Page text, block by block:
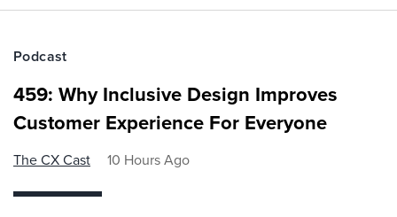
Podcast
459: Why Inclusive Design Improves
Customer Experience For Everyone
The CX Cast 10 Hours Ago